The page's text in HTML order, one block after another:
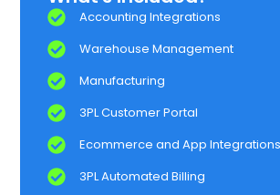
Accounting Integrations
Warehouse Management
Manufacturing​
3PL Customer Portal​​
Ecommerce and App
3PL Automated Billing​​